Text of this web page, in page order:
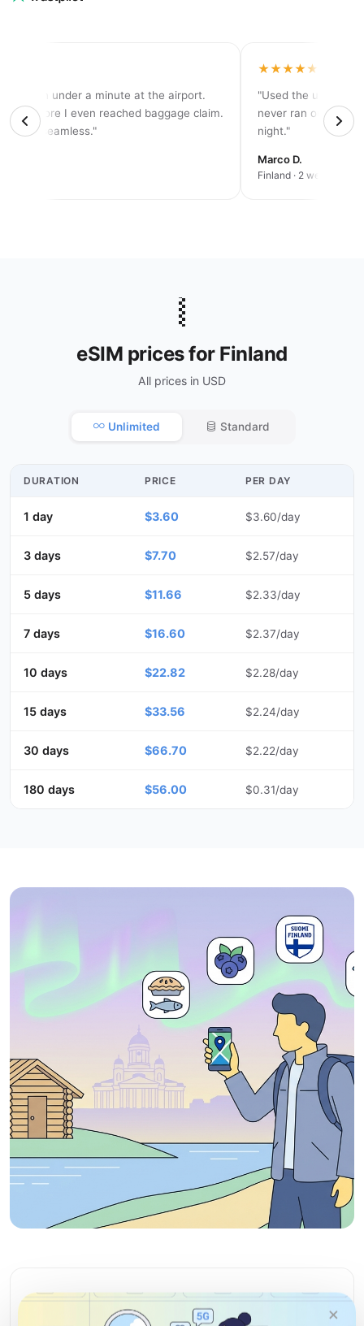
in under a minute at the airport.
5G before I even reached baggage claim.
seamless."
★★★★★
"Used the
never ran out of
night."
Marco D.
Finland · 2 weeks
🇫🇮
eSIM prices for Finland
All prices in USD
Unlimited Standard
DURATION PRICE PER DAY
1 day $3.60 $3.60/day
3 days $7.70 $2.57/day
5 days $11.66 $2.33/day
7 days $16.60 $2.37/day
10 days $22.82 $2.28/day
15 days $33.56 $2.24/day
30 days $66.70 $2.22/day
180 days $56.00 $0.31/day
Enjoy your Finland vacation ×